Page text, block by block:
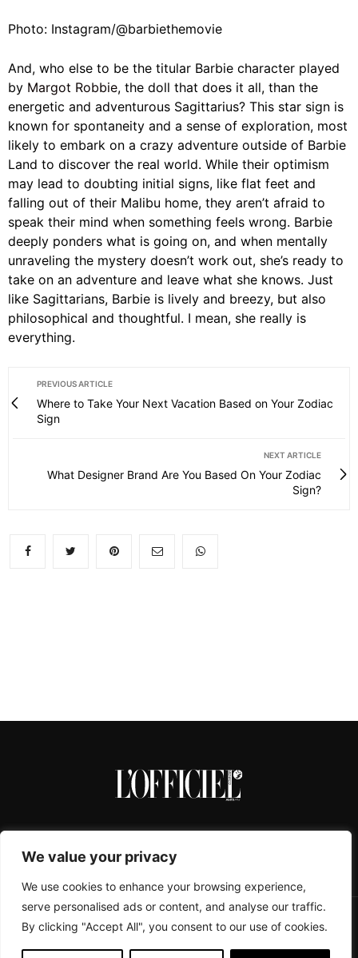
We value your privacy
We use cookies to enhance your browsing experience,
serve personalised ads or content, and analyse our traffic.
By clicking "Accept All", you consent to our use of cookies.
Photo: Instagram/@barbiethemovie
And, who else to be the titular Barbie character played
by Margot Robbie, the doll that does it all, than the
energetic and adventurous Sagittarius? This star sign is
known for spontaneity and a sense of exploration, most
likely to embark on a crazy adventure outside of Barbie
Land to discover the real world. While their optimism
may lead to doubting initial signs, like flat feet and
falling out of their Malibu home, they aren’t afraid to
speak their mind when something feels wrong. Barbie
deeply ponders what is going on, and when mentally
unraveling the mystery doesn’t work out, she’s ready to
take on an adventure and leave what she knows. Just
like Sagittarians, Barbie is lively and breezy, but also
philosophical and thoughtful. I mean, she really is
everything.
PREVIOUS ARTICLE
Where to Take Your Next Vacation Based on Your Zodiac
Sign
NEXT ARTICLE
What Designer Brand Are You Based On Your Zodiac
Sign?
CONTACTS ABOUT COOKIE POLICY IMPRESSUM